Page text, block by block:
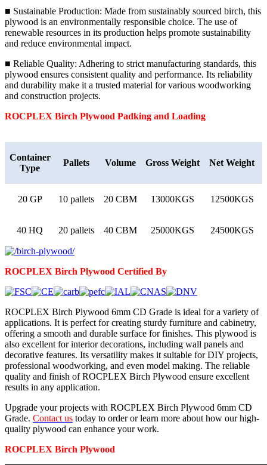
■ Sustainable Production: Made from sustainably sourced birch, this
plywood is an environmentally responsible choice. The use of
renewable resources in its production helps promote sustainability
and reduce environmental impact.
■ Reliable Quality: Adhering to strict manufacturing standards, this
plywood ensures consistent quality and performance. Its reliability
and durability make it a trusted material for various woodworking
and construction projects.
ROCPLEX Birch Plywood Padking and Loading
Container
Type
Pallets Volume Gross Weight Net Weight
20 GP 10 pallets 20 CBM 13000KGS 12500KGS
40 HQ 20 pallets 40 CBM 25000KGS 24500KGS
ROCPLEX Birch Plywood Certified By
ROCPLEX Birch Plywood 6mm CD Grade is ideal for a variety of
applications. It is perfect for creating sturdy furniture and cabinetry,
offering a smooth and durable surface for finishes. This plywood is
also excellent for interior decorations, including wall panels and
decorative features. Its versatility makes it suitable for DIY projects,
professional woodworking, and even model making. The reliable
quality and finish of ROCPLEX Birch Plywood ensure excellent
results in any application.
Upgrade your projects with ROCPLEX Birch Plywood 6mm CD
Grade. Contact us today to order or learn more about how our high-
quality plywood can enhance your work.
ROCPLEX Birch Plywood